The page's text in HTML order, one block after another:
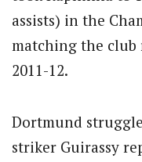
assists) in the
matching the club
2011-12.
Dortmund
striker Guirassy